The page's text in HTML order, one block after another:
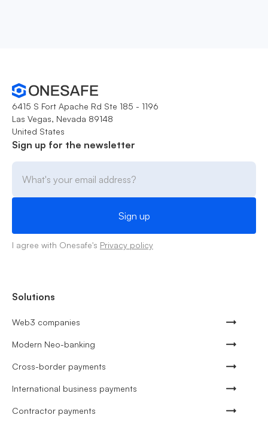
6415 S Fort Apache Rd Ste 185 - 1196
Las Vegas, Nevada 89148
United States
Sign up for the newsletter
I agree with Onesafe's Privacy policy
Solutions
Web3 companies
Modern Neo-banking
Cross-border payments
International business payments
Contractor payments